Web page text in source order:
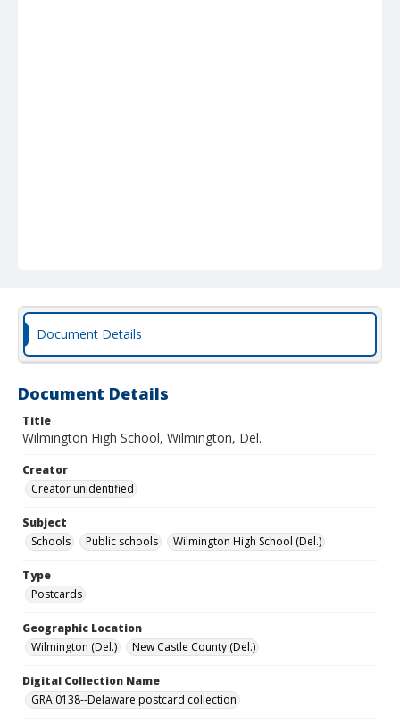
Document Details
Document Details
Title
Wilmington High School, Wilmington, Del.
Creator
Creator unidentified
Subject
Schools
Public schools Wilmington High School (Del.)
Type
Postcards
Geographic Location
Wilmington (Del.)
New Castle County (Del.)
Digital Collection Name
GRA 0138--Delaware postcard collection